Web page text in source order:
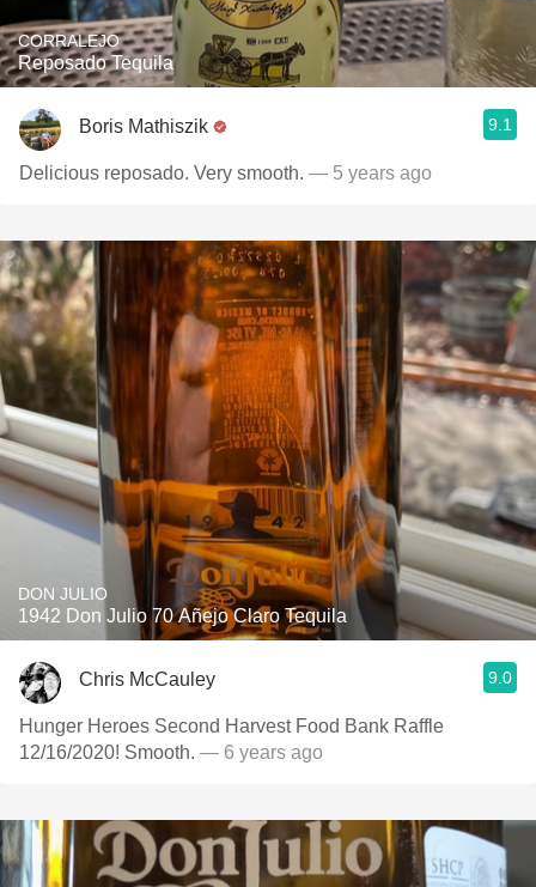
CORRALEJO
Reposado Tequila
Boris Mathiszik 9.1
Delicious reposado. Very smooth. — 5 years ago
DON JULIO
1942 Don Julio 70 Añejo Claro Tequila
Chris McCauley 9.0
Hunger Heroes Second Harvest Food Bank Raffle
12/16/2020! Smooth. — 6 years ago